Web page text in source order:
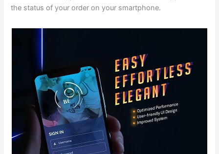
the status of your order on your smartphone.